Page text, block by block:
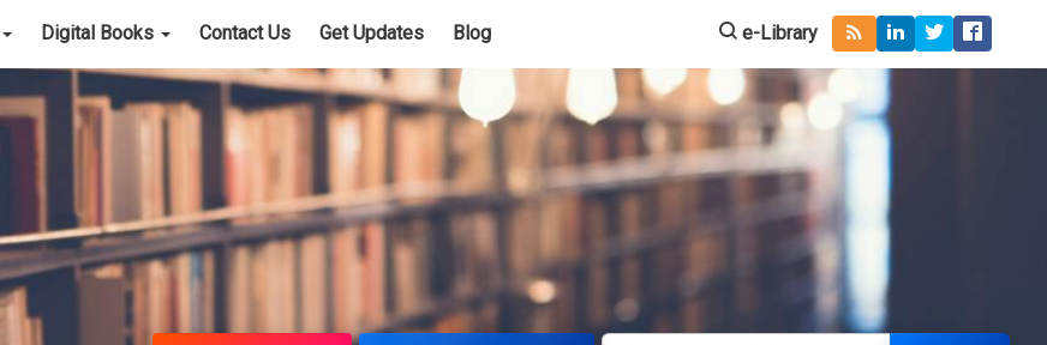
Digital Books Contact Us Get Updates Blog e-Library